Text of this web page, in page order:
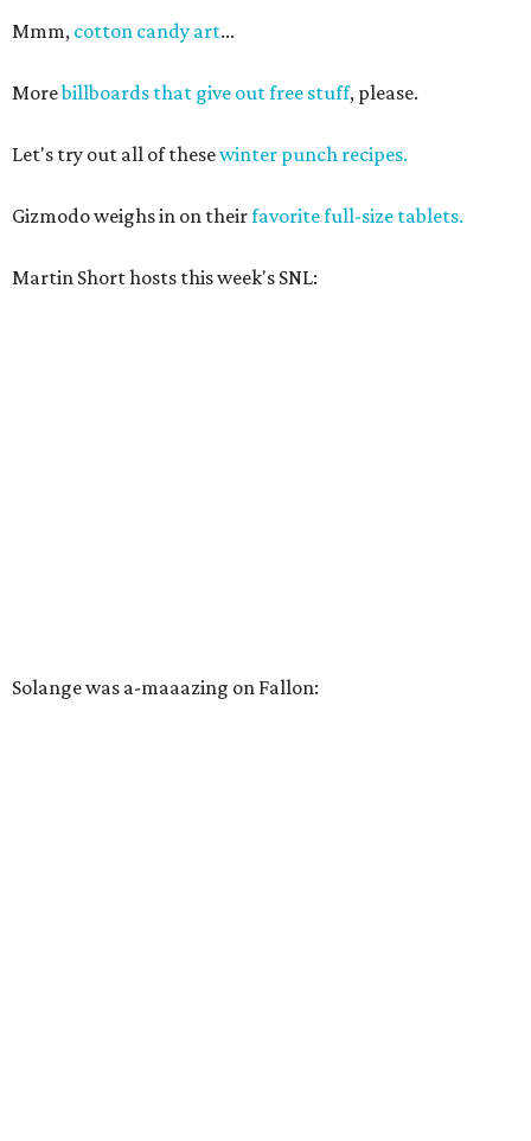
Mmm, cotton candy art...
Morebillboards that give out free stuff, please.
Let's try out all of thesewinter punch recipes.
Gizmodo weighs in on theirfavorite full-size tablets.
Martin Short hosts this week's SNL:
Solange was a-maaazing on Fallon: